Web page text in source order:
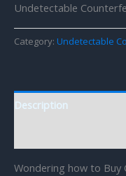
Undetectable
Category: Undetectable
Description
Wondering how to Buy